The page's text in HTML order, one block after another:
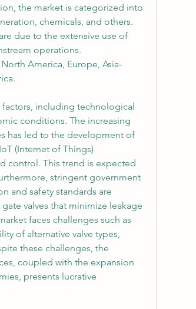
the market is categorized into
chemicals, and others.
due to the extensive use of
operations.
America, Europe, Asia-
factors, including technological
conditions. The increasing
has led to the development of
(Internet of Things)
control. This trend is expected
stringent government
and safety standards are
valves that minimize leakage
faces challenges such as
of alternative valve types,
these challenges, the
coupled with the expansion
presents lucrative